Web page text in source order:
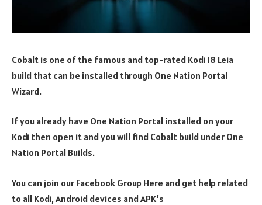
Cobalt is one of the famous and top-rated Kodi 18 Leia
build that can be installed through One Nation Portal
Wizard.
If you already have One Nation Portal installed on your
Kodi then open it and you will find Cobalt build under One
Nation Portal Builds.
You can join our Facebook Group Here and get help related
to all Kodi, Android devices and APK’s